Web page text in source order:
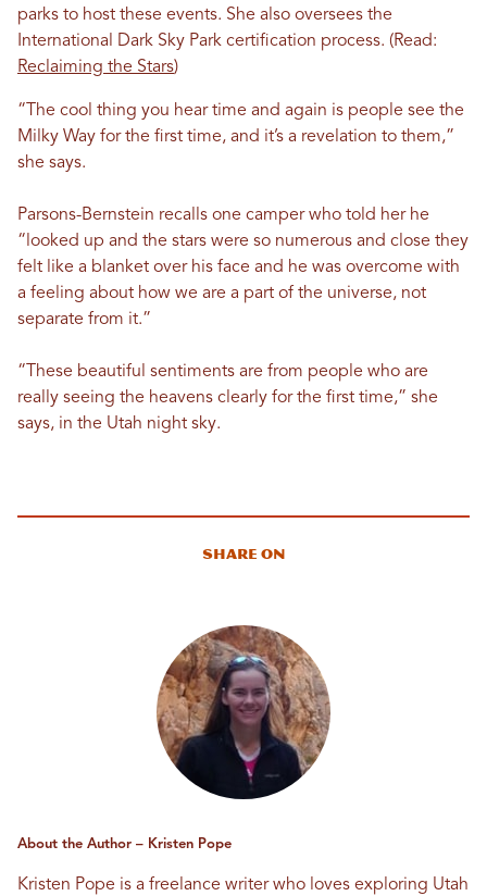
parks to host these events. She also oversees the
International Dark Sky Park certification process. (Read:
Reclaiming the Stars)
“The cool thing you hear time and again is people see the
Milky Way for the first time, and it’s a revelation to them,”
she says.
Parsons-Bernstein recalls one camper who told her he
“looked up and the stars were so numerous and close they
felt like a blanket over his face and he was overcome with
a feeling about how we are a part of the universe, not
separate from it.”
“These beautiful sentiments are from people who are
really seeing the heavens clearly for the first time,” she
says, in the Utah night sky.
Share On
About the Author – Kristen Pope
Kristen Pope is a freelance writer who loves exploring Utah